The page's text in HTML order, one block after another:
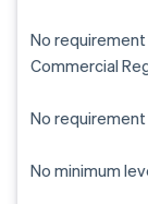
No
Commercial
No
No minimum